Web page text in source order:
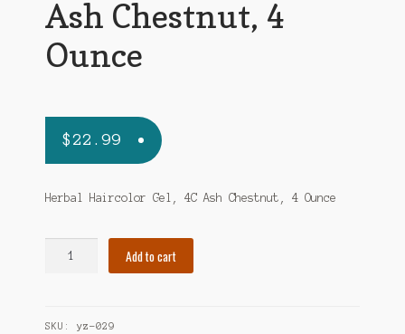
Ash Chestnut, 4
Ounce
$22.99
Herbal Haircolor Gel, 4C Ash Chestnut, 4 Ounce
Gel,
Add to cart
SKU: yz-029